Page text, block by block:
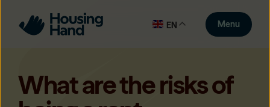
Menu
EN
What are the risks of